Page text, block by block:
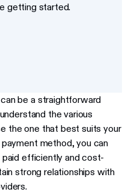
getting started.
be a straightforward
the various
the one that best suits your
method, you can
efficiently and cost-
strong relationships with